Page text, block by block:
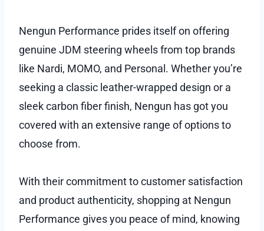
Nengun Performance prides itself on offering
genuine JDM steering wheels from top brands
like Nardi, MOMO, and Personal. Whether you’re
seeking a classic leather-wrapped design or a
sleek carbon fiber finish, Nengun has got you
covered with an extensive range of options to
choose from.
With their commitment to customer satisfaction
and product authenticity, shopping at Nengun
Performance gives you peace of mind, knowing